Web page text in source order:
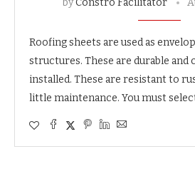
Roofing sheets are used as
structures. These are durable and
installed. These are resistant to
little maintenance. You must